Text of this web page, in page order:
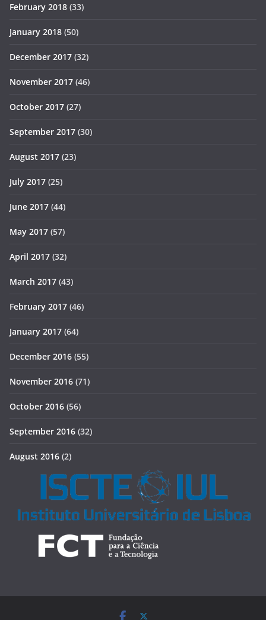
February 2018 (33)
January 2018 (50)
December 2017 (32)
November 2017 (46)
October 2017 (27)
September 2017 (30)
August 2017 (23)
July 2017 (25)
June 2017 (44)
May 2017 (57)
April 2017 (32)
March 2017 (43)
February 2017 (46)
January 2017 (64)
December 2016 (55)
November 2016 (71)
October 2016 (56)
September 2016 (32)
August 2016 (2)